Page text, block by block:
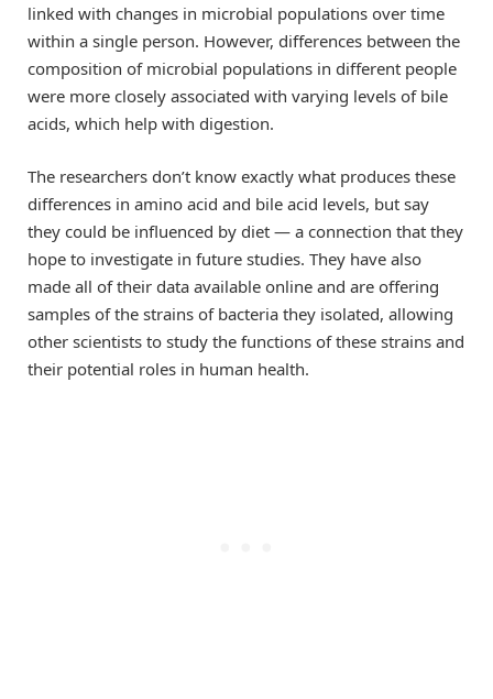
linked with changes in microbial populations over time
within a single person. However, differences between the
composition of microbial populations in different people
were more closely associated with varying levels of bile
acids, which help with digestion.
The researchers don’t know exactly what produces these
differences in amino acid and bile acid levels, but say
they could be influenced by diet — a connection that they
hope to investigate in future studies. They have also
made all of their data available online and are offering
samples of the strains of bacteria they isolated, allowing
other scientists to study the functions of these strains and
their potential roles in human health.